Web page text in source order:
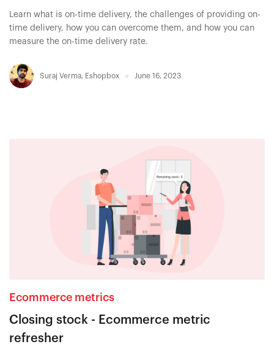
Learn what is on-time delivery, the challenges of providing on-
time delivery, how you can overcome them, and how you can
measure the on-time delivery rate.
Suraj Verma, Eshopbox June 16, 2023
Ecommerce metrics
Closing stock - Ecommerce metric
refresher